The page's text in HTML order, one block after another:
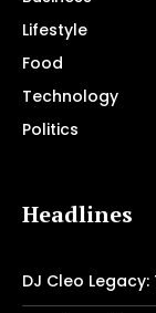
Lifestyle
Food
Technology
Politics
Headlines
DJ Cleo